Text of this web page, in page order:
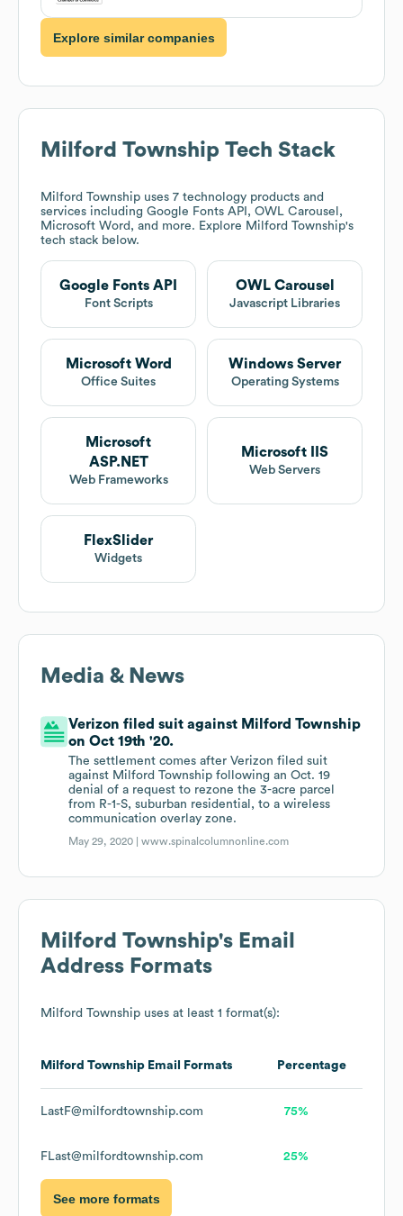
Explore similar companies
Milford Township Tech Stack
Milford Township uses 7 technology products and
services including Google Fonts API, OWL Carousel,
Microsoft Word, and more. Explore Milford Township's
tech stack below.
Google Fonts API
Font Scripts
OWL Carousel
Javascript Libraries
Microsoft Word
Office Suites
Windows Server
Operating Systems
Microsoft
ASP.NET
Web Frameworks
Microsoft IIS
Web Servers
FlexSlider
Widgets
Media & News
Verizon filed suit against Milford Township
on Oct 19th '20.
The settlement comes after Verizon filed suit
against Milford Township following an Oct. 19
denial of a request to rezone the 3-acre parcel
from R-1-S, suburban residential, to a wireless
communication overlay zone.
May 29, 2020 |www.spinalcolumnonline.com
Milford Township's Email
Address Formats
Milford Township uses at least 1 format(s):
Milford Township Email Formats Percentage
LastF@milfordtownship.com 75%
FLast@milfordtownship.com 25%
See more formats